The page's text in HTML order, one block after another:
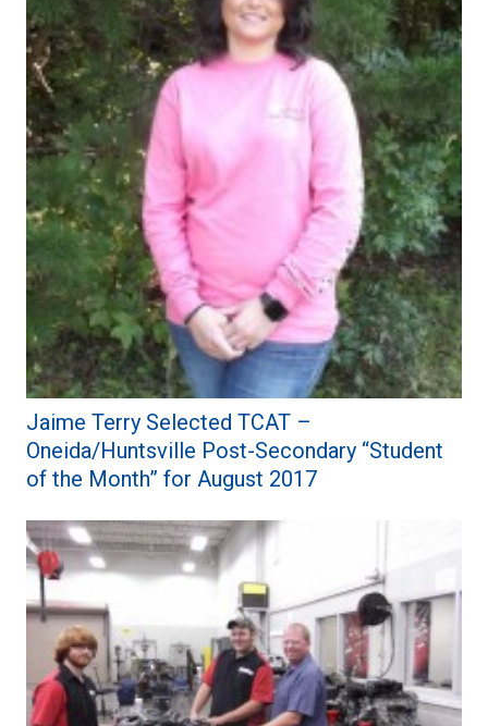
Jaime Terry Selected TCAT –
Oneida/Huntsville Post-Secondary “Student
of the Month” for August 2017